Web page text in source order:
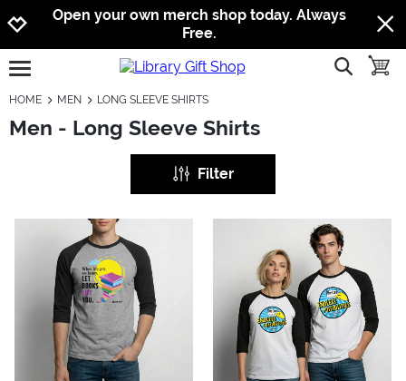
Jump to navigation
Jump to content
Increase contrast
Open your own merch shop today. Always
Free.
open burgermenu show
HOME MEN LONG SLEEVE SHIRTS
Men - Long Sleeve Shirts
Filter